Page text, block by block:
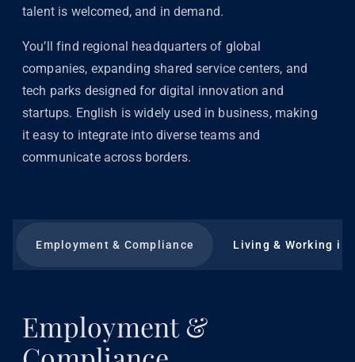
talent is welcomed, and in demand.
You’ll find regional headquarters of global
companies, expanding shared service centers, and
tech parks designed for digital innovation and
startups. English is widely used in business, making
it easy to integrate into diverse teams and
communicate across borders.
Employment & Compliance Living & Working in
Employment &